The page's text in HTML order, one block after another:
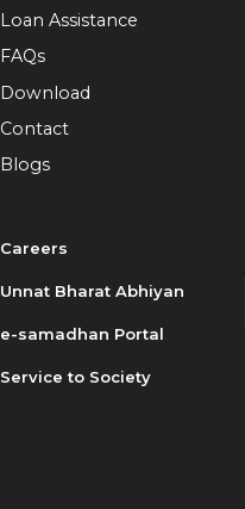
Loan Assistance
FAQs
Download
Contact
Blogs
Careers
Unnat Bharat Abhiyan
e-samadhan Portal
Service to Society